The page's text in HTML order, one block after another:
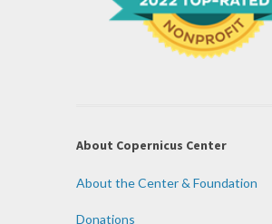
About Copernicus Center
About the Center & Foundation
Donations